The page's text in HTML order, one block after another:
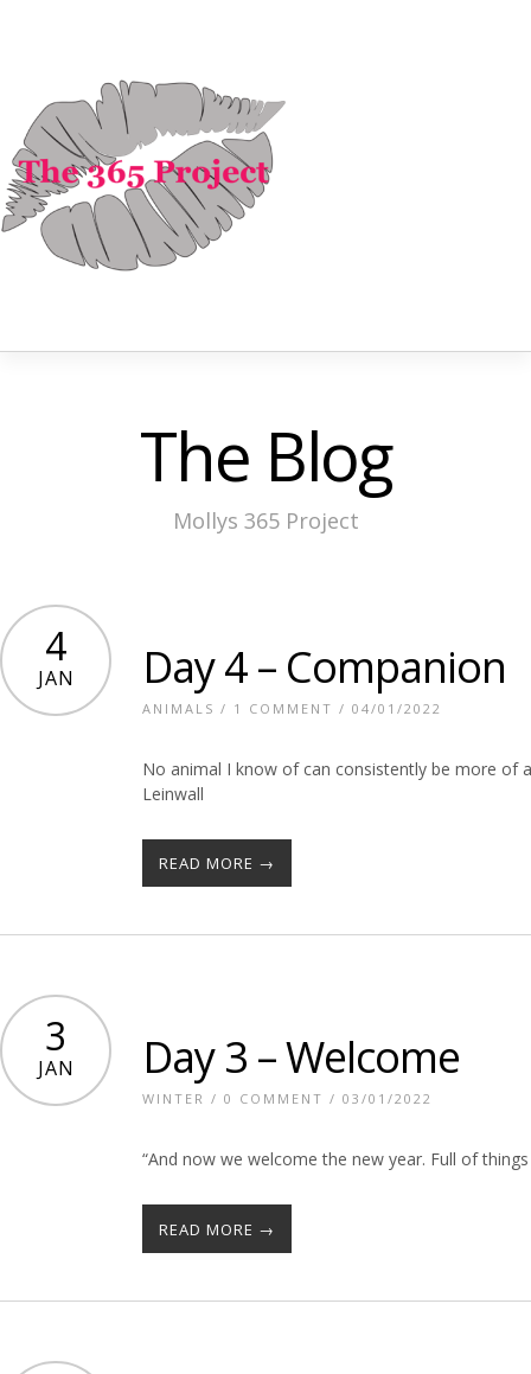
The Blog
Mollys 365 Project
4
JAN Day 4 – Companion
ANIMALS / 1 COMMENT / 04/01/2022
No animal I know of can consistently be more of
Leinwall
READ MORE →
3
JAN Day 3 – Welcome
WINTER / 0 COMMENT / 03/01/2022
“And now we welcome the new year. Full of
READ MORE →